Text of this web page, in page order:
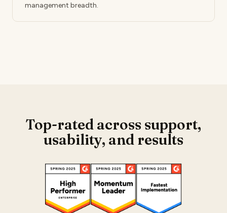
management breadth.
Top-rated across support,
usability, and results